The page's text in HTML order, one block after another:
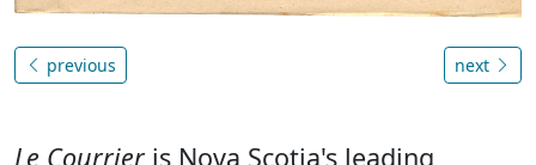
previous next
Le Courrieris Nova Scotia's leading